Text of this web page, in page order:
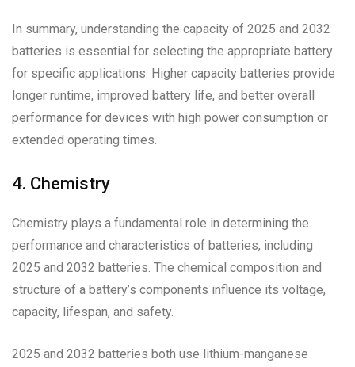
In summary, understanding the capacity of 2025 and 2032
batteries is essential for selecting the appropriate battery
for specific applications. Higher capacity batteries provide
longer runtime, improved battery life, and better overall
performance for devices with high power consumption or
extended operating times.
4. Chemistry
Chemistry plays a fundamental role in determining the
performance and characteristics of batteries, including
2025 and 2032 batteries. The chemical composition and
structure of a battery’s components influence its voltage,
capacity, lifespan, and safety.
2025 and 2032 batteries both use lithium-manganese